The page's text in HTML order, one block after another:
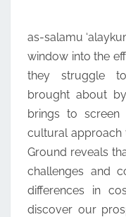
as-salamu
window into the
they struggle
brought about
brings to
cultural approach
Ground reveals
challenges and
differences in
discover our